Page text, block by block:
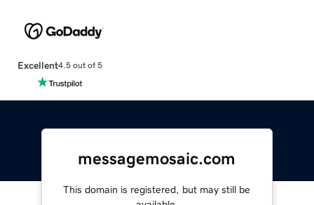
Excellent4.5 out of 5
messagemosaic.com
This domain is registered, but may still be